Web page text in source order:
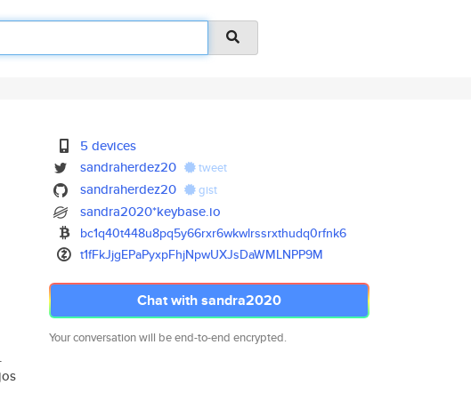
5 devices
sandraherdez20
tweet
sandraherdez20 gist
sandra2020*keybase.io
bc1q40t448u8pq5y66rxr6wkwlrssrxthudq0rfnk6
t1fFkJjgEPaPyxpFhjNpwUXJsDaWMLNPP9M
Chat with sandra2020
Your conversation will be end-to-end encrypted.